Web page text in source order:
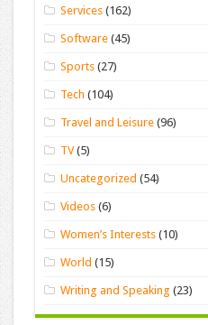
Services (162)
Software (45)
Sports (27)
Tech (104)
Travel and Leisure (96)
TV(5)
Uncategorized (54)
Videos (6)
Women’s Interests (10)
World (15)
Writing and Speaking (23)